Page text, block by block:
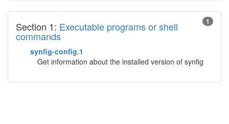
1
Section 1: Executable programs or shell
commands
synfig-config.1
Get information about the installed version of synfig